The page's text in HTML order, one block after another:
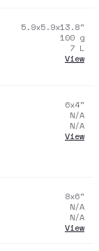
5.9x5.9x13.8"
100 g
7 L
View
6x4"
N/A
N/A
View
8x6"
N/A
N/A
View